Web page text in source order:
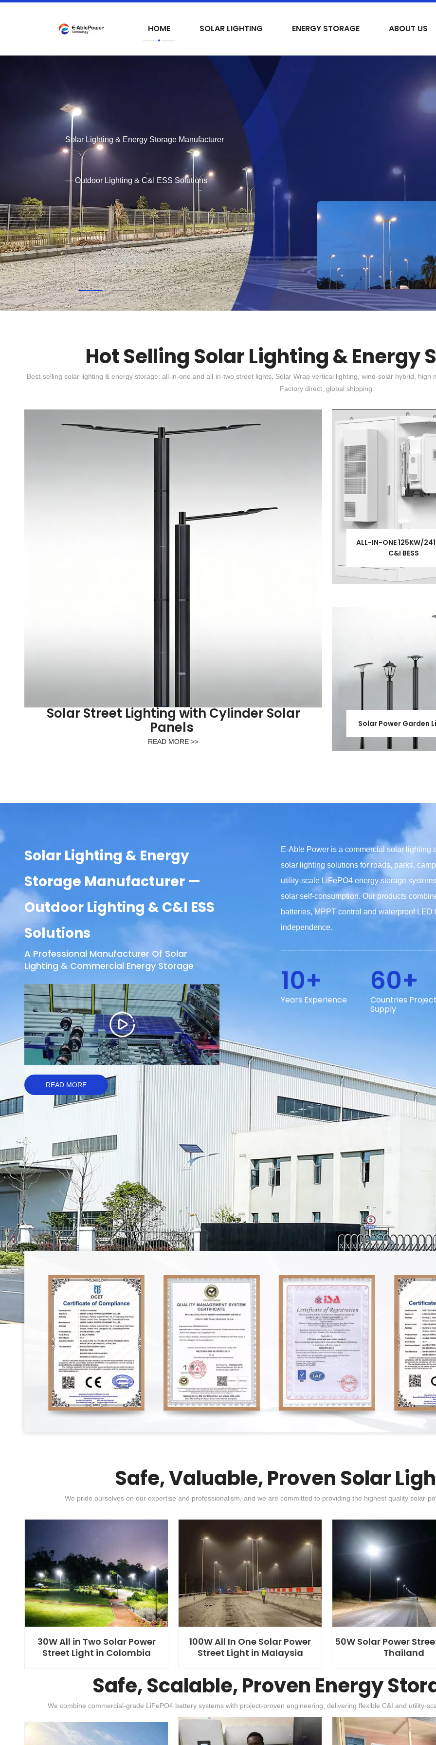
HOME SOLAR LIGHTING ENERGY STORAGE ABOUT US
Solar Lighting & Energy Storage Manufacturer
— Outdoor Lighting & C&I ESS Solutions
Hot Selling Solar Lighting & Energy
Best-selling solar lighting & energy storage: all-in-one and all-in-two street lights, Solar Wrap vertical lighting, wind-solar hybrid,
Factory direct, global shipping.
Solar Street Lighting with Cylinder Solar
Panels
READ MORE >>
ALL-IN-ONE 125KW/
C&I BESS
Solar Power Garden
Solar Lighting & Energy
Storage Manufacturer —
Outdoor Lighting & C&I ESS
Solutions
A Professional Manufacturer Of Solar
Lighting & Commercial Energy Storage
READ MORE
E-Able Power is a commercial solar lighting
solar lighting solutions for roads, parks,
utility-scale LiFePO4 energy storage
solar self-consumption. Our products
batteries, MPPT control and waterproof
independence.
10+
Years Experience
60+
Countries Project
Supply
Safe, Valuable, Proven Solar
We pride ourselves on our expertise and professionalism, and we are committed to providing the highest quality solar-
30W All in Two Solar Power
Street Light in Colombia
100W All In One Solar Power
Street Light in Malaysia
50W Solar Power
Thailand
Safe, Scalable, Proven Energy
We combine commercial-grade LiFePO4 battery systems with project-proven engineering, delivering flexible C&I and utility-